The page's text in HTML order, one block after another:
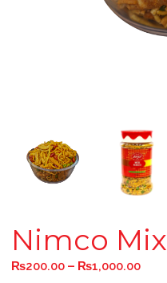
Nimco Mix
₨200.00 – ₨1,000.00